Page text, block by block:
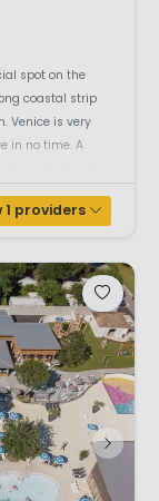
spot on the
coastal strip
Venice is very
in no time. A
1 providers